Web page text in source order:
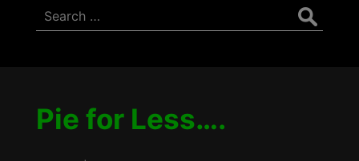
Search
for:
Pie for Less….